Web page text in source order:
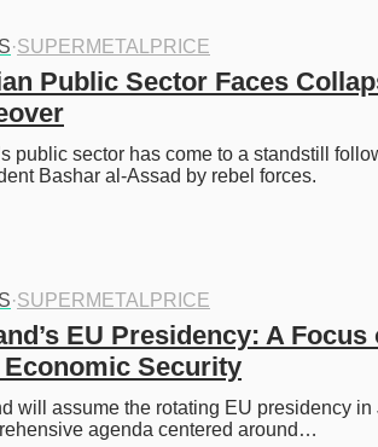
·SUPERMETALPRICE
Public Sector Faces
public sector has come to a standstill
Bashar al-Assad by rebel forces.
·SUPERMETALPRICE
EU Presidency: A
Economic Security
will assume the rotating EU presidency
agenda centered around…